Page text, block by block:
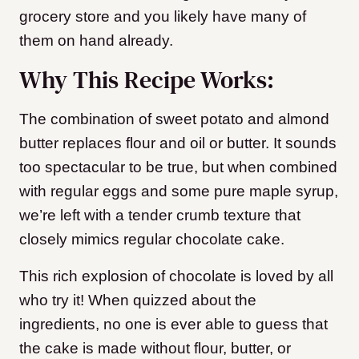
grocery store and you likely have many of
them on hand already.
Why This Recipe Works:
The combination of sweet potato and almond
butter replaces flour and oil or butter. It sounds
too spectacular to be true, but when combined
with regular eggs and some pure maple syrup,
we’re left with a tender crumb texture that
closely mimics regular chocolate cake.
This rich explosion of chocolate is loved by all
who try it! When quizzed about the
ingredients, no one is ever able to guess that
the cake is made without flour, butter, or